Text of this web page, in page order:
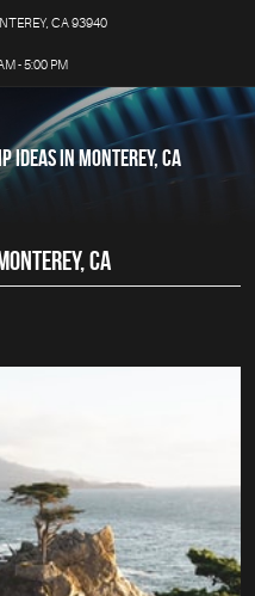
CA 93940
- 5:00 PM
IDEAS IN MONTEREY, CA
CA